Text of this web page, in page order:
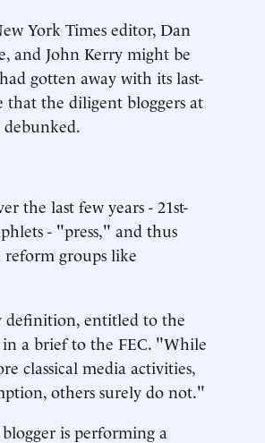
York Times editor, Dan
and John Kerry might be
gotten away with its last-
that the diligent bloggers at
the last few years - 21st-
- "press," and thus
reform groups like
definition, entitled to the
a brief to the FEC. "While
classical media activities,
others surely do not."
is performing a